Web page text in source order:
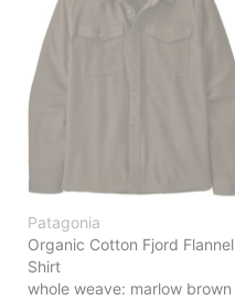
Patagonia
Organic Cotton Fjord Flannel
Shirt
whole weave: marlow brown